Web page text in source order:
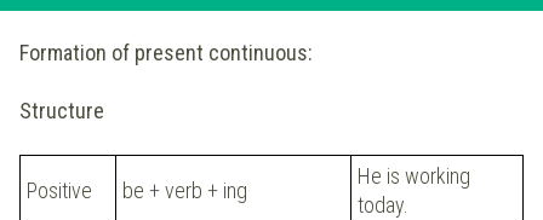
Formation of present continuous:
Structure
Positive be + verb + ing
He is working
today.